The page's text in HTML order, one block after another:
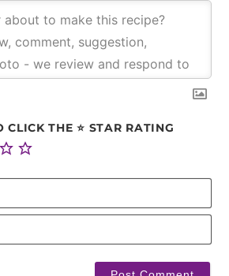
CLICK THE ⭐ STAR RATING